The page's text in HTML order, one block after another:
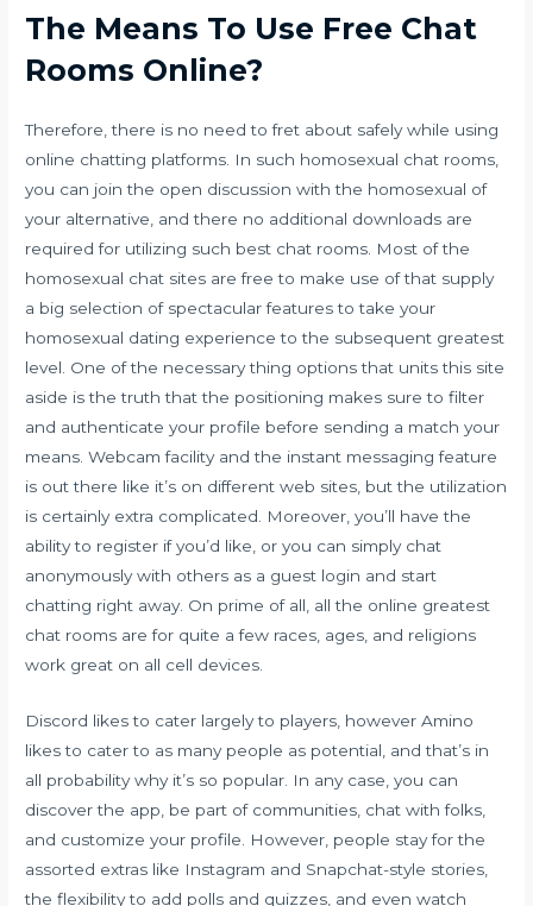
The Means To Use Free Chat
Rooms Online?
Therefore, there is no need to fret about safely while using
online chatting platforms. In such homosexual chat rooms,
you can join the open discussion with the homosexual of
your alternative, and there no additional downloads are
required for utilizing such best chat rooms. Most of the
homosexual chat sites are free to make use of that supply
a big selection of spectacular features to take your
homosexual dating experience to the subsequent greatest
level. One of the necessary thing options that units this site
aside is the truth that the positioning makes sure to filter
and authenticate your profile before sending a match your
means. Webcam facility and the instant messaging feature
is out there like it’s on different web sites, but the utilization
is certainly extra complicated. Moreover, you’ll have the
ability to register if you’d like, or you can simply chat
anonymously with others as a guest login and start
chatting right away. On prime of all, all the online greatest
chat rooms are for quite a few races, ages, and religions
work great on all cell devices.
Discord likes to cater largely to players, however Amino
likes to cater to as many people as potential, and that’s in
all probability why it’s so popular. In any case, you can
discover the app, be part of communities, chat with folks,
and customize your profile. However, people stay for the
assorted extras like Instagram and Snapchat-style stories,
the flexibility to add polls and quizzes, and even watch